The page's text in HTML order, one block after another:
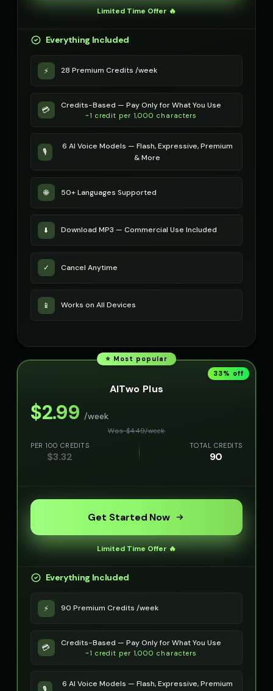
Limited Time Offer 🔥
Everything Included
⚡ 28 Premium Credits /week
💳 Credits-Based — Pay Only for What You Use
~1 credit per 1,000 characters
🎙️
6 AI Voice Models — Flash, Expressive, Premium
& More
🌐 50+ Languages Supported
⬇️ Download MP3 — Commercial Use Included
✓ Cancel Anytime
📱 Works on All Devices
⭐ Most popular
33% off
AITwo Plus
$2.99 /week
Was $4.49/week
PER 100 CREDITS
$3.32
TOTAL CREDITS
90
Get Started Now
Limited Time Offer 🔥
Everything Included
⚡ 90 Premium Credits /week
💳 Credits-Based — Pay Only for What You Use
~1 credit per 1,000 characters
6 AI Voice Models — Flash, Expressive, Premium